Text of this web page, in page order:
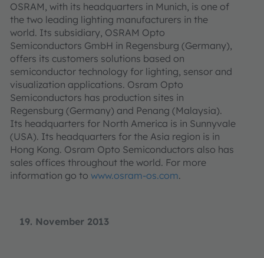
19. November 2013
OSRAM, with its headquarters in Munich, is one of
the two leading lighting manufacturers in the
world. Its subsidiary, OSRAM Opto
Semiconductors GmbH in Regensburg (Germany),
offers its customers solutions based on
semiconductor technology for lighting, sensor and
visualization applications. Osram Opto
Semiconductors has production sites in
Regensburg (Germany) and Penang (Malaysia).
Its headquarters for North America is in Sunnyvale
(USA). Its headquarters for the Asia region is in
Hong Kong. Osram Opto Semiconductors also has
sales offices throughout the world. For more
information go to www.osram-os.com.